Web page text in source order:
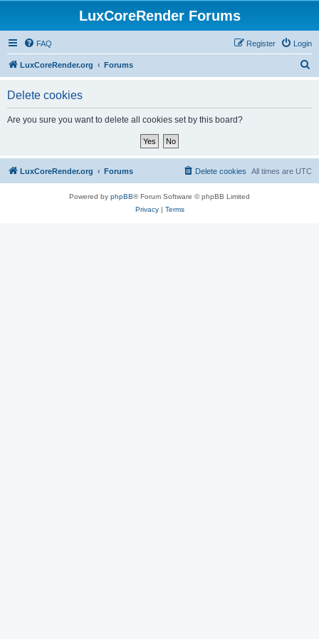
LuxCoreRender Forums
FAQ Login
Register
LuxCoreRender.org Forums
Delete cookies
Are you sure you want to delete all cookies set by this board?
LuxCoreRender.org Forums All times are UTC
Delete cookies
Powered by phpBB® Forum Software © phpBB Limited
Privacy| Terms